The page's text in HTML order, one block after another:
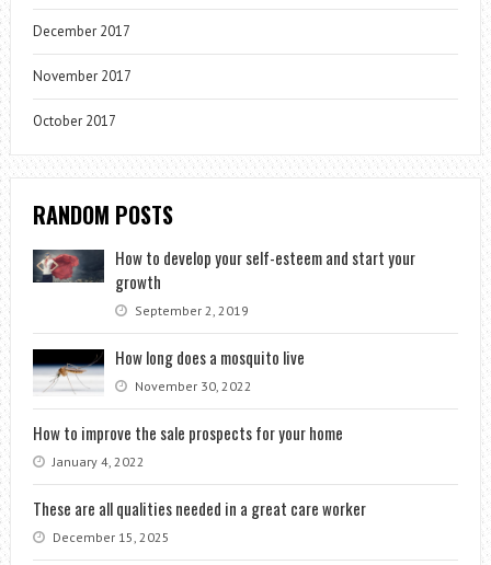
December 2017
November 2017
October 2017
RANDOM POSTS
How to develop your self-esteem and start your
growth
September 2, 2019
How long does a mosquito live
November 30, 2022
How to improve the sale prospects for your home
January 4, 2022
These are all qualities needed in a great care worker
December 15, 2025